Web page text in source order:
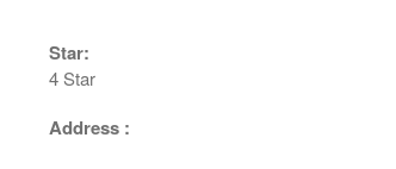
Star:
4 Star
Address :